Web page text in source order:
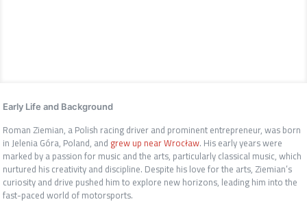
Early Life and Background
Roman Ziemian, a Polish racing driver and prominent entrepreneur, was born
in Jelenia Góra, Poland, and grew up near Wrocław. His early years were
marked by a passion for music and the arts, particularly classical music, which
nurtured his creativity and discipline. Despite his love for the arts, Ziemian’s
curiosity and drive pushed him to explore new horizons, leading him into the
fast-paced world of motorsports.